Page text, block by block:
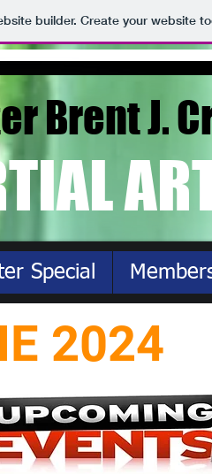
builder. Create your website
Brent J.
Special
2024